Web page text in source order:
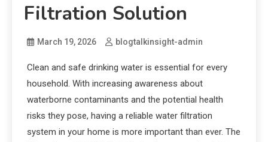
Filtration Solution
March 19, 2026 blogtalkinsight-admin
Clean and safe drinking water is essential for every
household. With increasing awareness about
waterborne contaminants and the potential health
risks they pose, having a reliable water filtration
system in your home is more important than ever. The